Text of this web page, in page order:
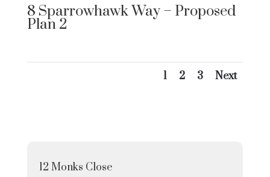
8 Sparrowhawk Way – Proposed
Plan 2
1 2 3 Next
12 Monks Close